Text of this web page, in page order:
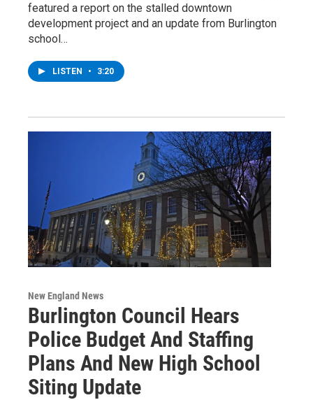
featured a report on the stalled downtown
development project and an update from Burlington
school…
LISTEN • 3:20
New England News
Burlington Council Hears
Police Budget And Staffing
Plans And New High School
Siting Update